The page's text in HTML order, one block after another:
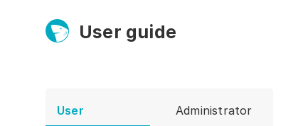
User guide
User Administrator